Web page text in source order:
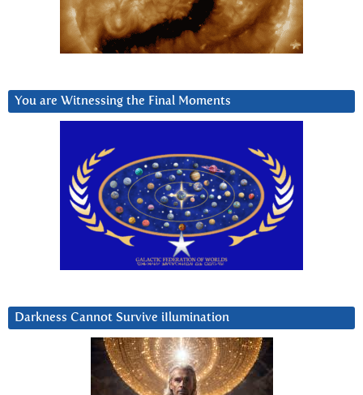
You are Witnessing the Final Moments
Darkness Cannot Survive iIlumination